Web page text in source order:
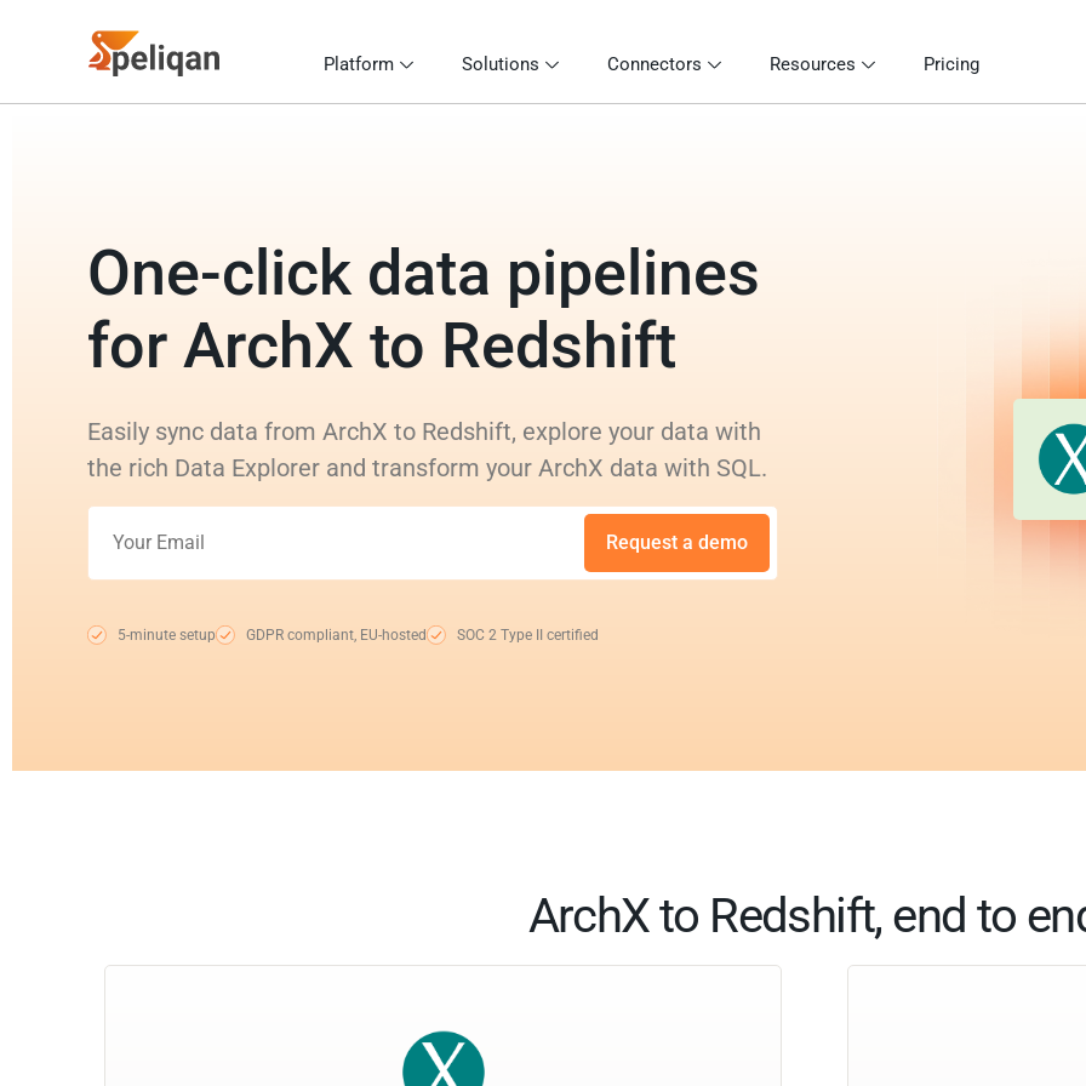
Platform Solutions Connectors Resources Pricing
One-click data pipelines
for ArchX to Redshift
Easily sync data from ArchX to Redshift, explore your data with
the rich Data Explorer and transform your ArchX data with SQL.
Request a demo
5-minute setup GDPR compliant, EU-hosted SOC 2 Type II certified
ArchX to Redshift, end to